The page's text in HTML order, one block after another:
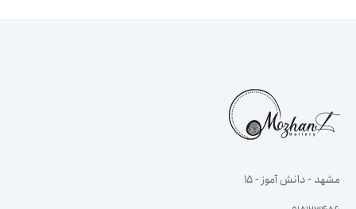
مشهد - دانش آموز - ۱۵